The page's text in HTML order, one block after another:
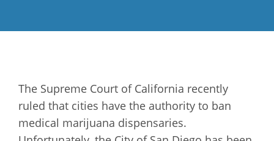
The Supreme Court of California recently
ruled that cities have the authority to ban
medical marijuana dispensaries.